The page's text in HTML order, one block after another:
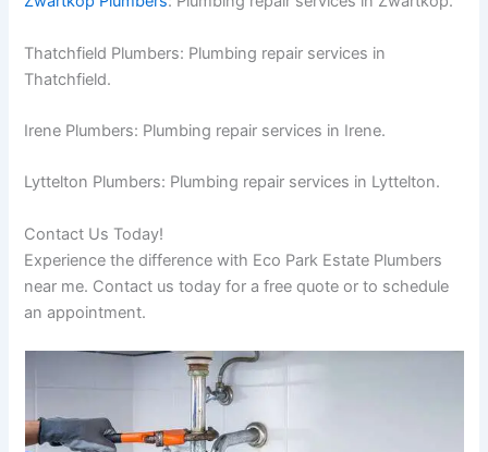
Thatchfield Plumbers: Plumbing repair services in
Thatchfield.
Irene Plumbers: Plumbing repair services in Irene.
Lyttelton Plumbers: Plumbing repair services in Lyttelton.
Contact Us Today!
Experience the difference with Eco Park Estate Plumbers
near me. Contact us today for a free quote or to schedule
an appointment.